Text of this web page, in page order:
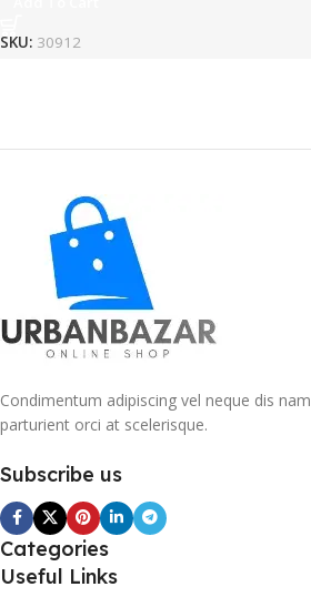
SKU: 30912
Condimentum adipiscing vel neque dis nam
parturient orci at scelerisque.
Subscribe us
Categories
Useful Links